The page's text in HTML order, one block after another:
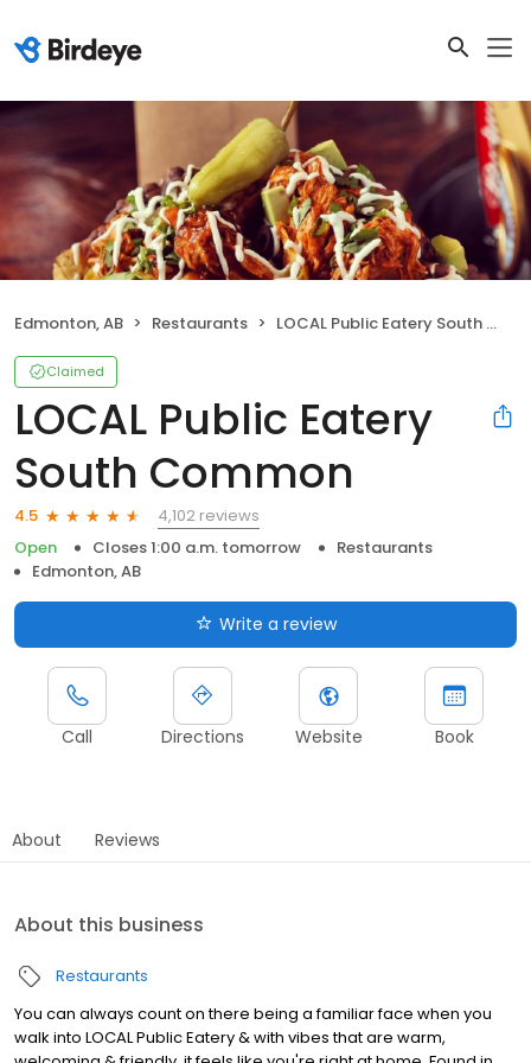
Edmonton, AB Restaurants LOCAL Public Eatery South Common
Claimed
LOCAL Public Eatery
South Common
4.5
4,102 reviews
Open
Closes 1:00 a.m. tomorrow
Restaurants
Edmonton, AB
Write a review
Call Directions Website Book
About Reviews
About this business
Restaurants
You can always count on there being a familiar face when you
walk into LOCAL Public Eatery & with vibes that are warm,